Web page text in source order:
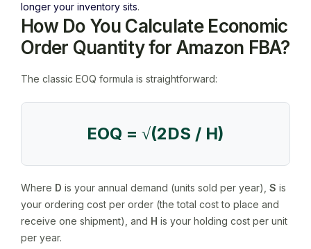
longer your inventory sits.
How Do You Calculate Economic
Order Quantity for Amazon FBA?
The classic EOQ formula is straightforward:
EOQ = √(2DS / H)
Where D is your annual demand (units sold per year), S is
your ordering cost per order (the total cost to place and
receive one shipment), and H is your holding cost per unit
per year.